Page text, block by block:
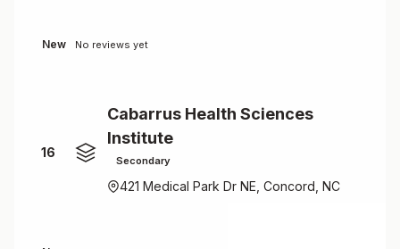
New No reviews yet
16
Cabarrus Health Sciences
Institute
Secondary
421 Medical Park Dr NE, Concord, NC